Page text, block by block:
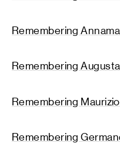
Remembering
Remembering
Remembering
Remembering